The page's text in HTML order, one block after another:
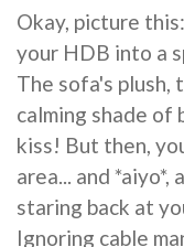
Okay, picture
your HDB into a
The sofa's plush,
calming shade of
kiss! But then,
area... and *aiyo*,
staring back at
Ignoring cable